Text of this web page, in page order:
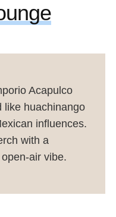
Acapulco
like huachinango
influences.
with a
air vibe.